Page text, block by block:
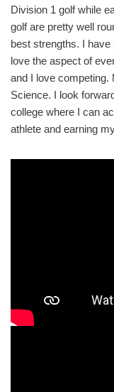
Division 1 golf while
golf are pretty well
best strengths. I
love the aspect of
and I love competing.
Science. I look
college where I can
athlete and earning